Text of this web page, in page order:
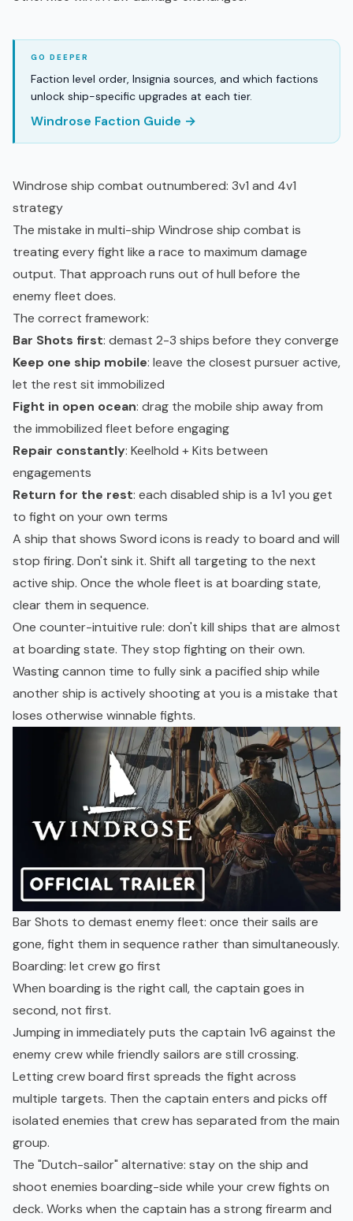
Faction level order, Insignia sources, and which factions
unlock ship-specific upgrades at each tier.
Windrose Faction Guide →
Windrose ship combat outnumbered: 3v1 and 4v1
strategy
The mistake in multi-ship Windrose ship combat is
treating every fight like a race to maximum damage
output. That approach runs out of hull before the
enemy fleet does.
The correct framework:
Bar Shots first: demast 2-3 ships before they converge
Keep one ship mobile: leave the closest pursuer active,
let the rest sit immobilized
Fight in open ocean: drag the mobile ship away from
the immobilized fleet before engaging
Repair constantly: Keelhold + Kits between
engagements
Return for the rest: each disabled ship is a 1v1 you get
to fight on your own terms
A ship that shows Sword icons is ready to board and will
stop firing. Don't sink it. Shift all targeting to the next
active ship. Once the whole fleet is at boarding state,
clear them in sequence.
One counter-intuitive rule: don't kill ships that are almost
at boarding state. They stop fighting on their own.
Wasting cannon time to fully sink a pacified ship while
another ship is actively shooting at you is a mistake that
loses otherwise winnable fights.
Bar Shots to demast enemy fleet: once their sails are
gone, fight them in sequence rather than simultaneously.
Boarding: let crew go first
When boarding is the right call, the captain goes in
second, not first.
Jumping in immediately puts the captain 1v6 against the
enemy crew while friendly sailors are still crossing.
Letting crew board first spreads the fight across
multiple targets. Then the captain enters and picks off
isolated enemies that crew has separated from the main
group.
The "Dutch-sailor" alternative: stay on the ship and
shoot enemies boarding-side while your crew fights on
deck. Works when the captain has a strong firearm and